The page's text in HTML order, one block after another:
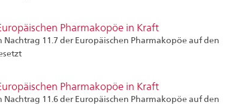
Pharmakopöe in Kraft
Nachtrag 11.7 der Europäischen Pharmakopöe auf den
Pharmakopöe in Kraft
Nachtrag 11.6 der Europäischen Pharmakopöe auf den